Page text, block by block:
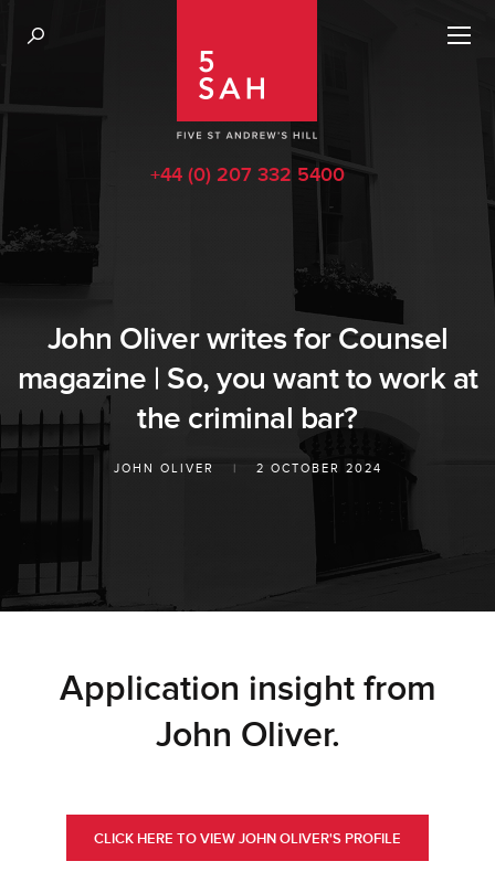
+44 (0) 207 332 5400
John Oliver writes for Counsel
magazine | So, you want to work at
the criminal bar?
JOHN OLIVER | 2 OCTOBER 2024
Application insight from
John Oliver.
CLICK HERE TO VIEW JOHN OLIVER'S PROFILE